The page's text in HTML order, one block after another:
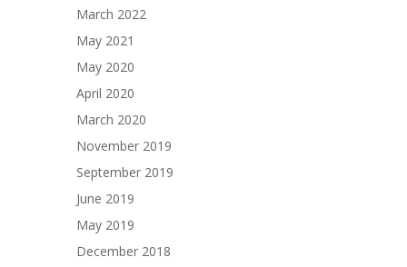
March 2022
May 2021
May 2020
April 2020
March 2020
November 2019
September 2019
June 2019
May 2019
December 2018